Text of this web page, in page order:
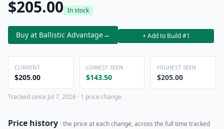
$205.00 In stock
Buy at Ballistic Advantage→ + Add to Build #1
CURRENT
$205.00
LOWEST SEEN
$143.50
HIGHEST SEEN
$205.00
Tracked since Jul 7, 2026 · 1 price change.
Price history · the price at each change, across the full time tracked